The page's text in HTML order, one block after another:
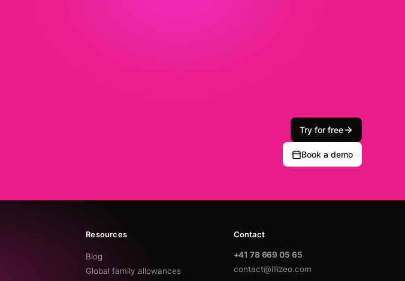
Try for free
Book a demo
Resources
Blog
Global family allowances
Contact
+41 78 669 05 65
contact@illizeo.com